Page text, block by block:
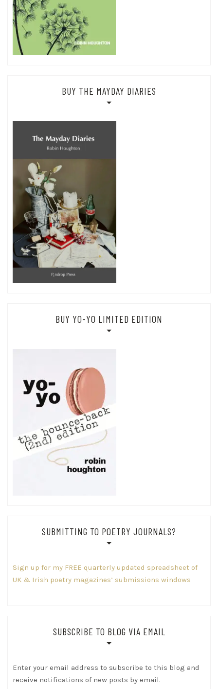
BUY THE MAYDAY DIARIES
BUY YO-YO LIMITED EDITION
SUBMITTING TO POETRY JOURNALS?
Sign up for my FREE quarterly updated spreadsheet of
UK & Irish poetry magazines’ submissions windows
SUBSCRIBE TO BLOG VIA EMAIL
Enter your email address to subscribe to this blog and
receive notifications of new posts by email.